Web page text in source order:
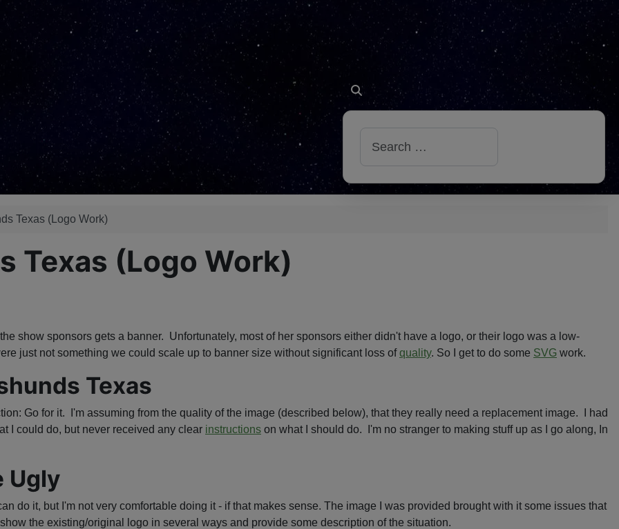
Search
Texas (Logo Work)
Texas (Logo Work)
show sponsors gets a banner. Unfortunately, most of her sponsors either didn't have a logo, or their logo was a low-
just not something we could scale up to banner size without significant loss ofquality. So I get to do some SVG work.
Texas
Go for it. I'm assuming from the quality of the image (described below), that they really need a replacement image. I had
I could do, but never received any clear instructions on what I should do. I'm no stranger to making stuff up as I go along, In
Ugly
do it, but I'm not very comfortable doing it - if that makes sense. The image I was provided brought with it some issues that
the existing/original logo in several ways and provide some description of the situation.